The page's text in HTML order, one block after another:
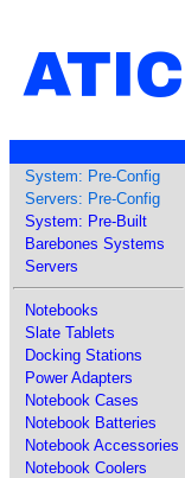
ATIC
System: Pre-Config
Servers: Pre-Config
System: Pre-Built
Barebones Systems
Servers
Notebooks
Slate Tablets
Docking Stations
Power Adapters
Notebook Cases
Notebook Batteries
Notebook Accessories
Notebook Coolers